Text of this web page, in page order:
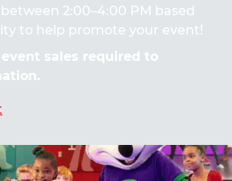
2:00–4:00 PM based
to help promote your event!
sales required to